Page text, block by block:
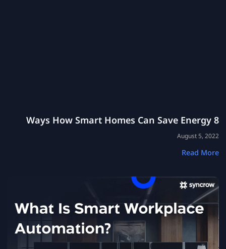
8 Ways How Smart Homes Can Save Energy
August 5, 2022
Read More